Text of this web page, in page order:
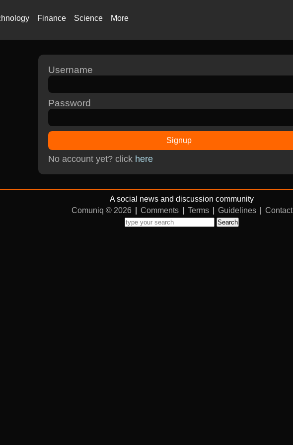
Finance Science More
Username
Password
Signup
No account yet? click here
A social news and discussion community
Comuniq © 2026
Comments Terms Guidelines Contact
Search